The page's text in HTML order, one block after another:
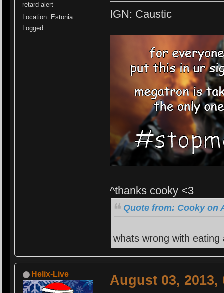
retard alert
Location: Estonia
Logged
IGN: Caustic
^thanks cooky <3
Quote from: Cooky on
whats wrong with eating
Helix-Live August 03, 2013,